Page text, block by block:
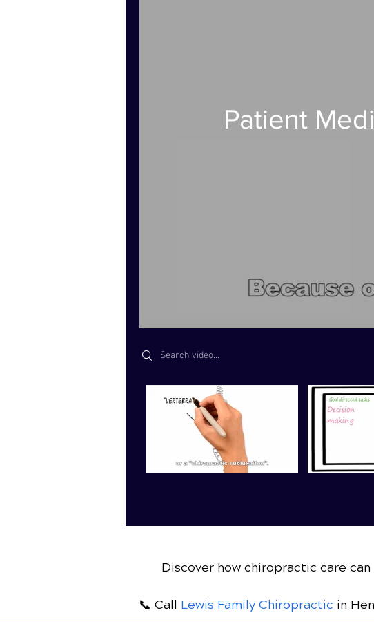
Patient
Search videos
Discover how chiropractic care
📞 Call Lewis Family Chiropractic in